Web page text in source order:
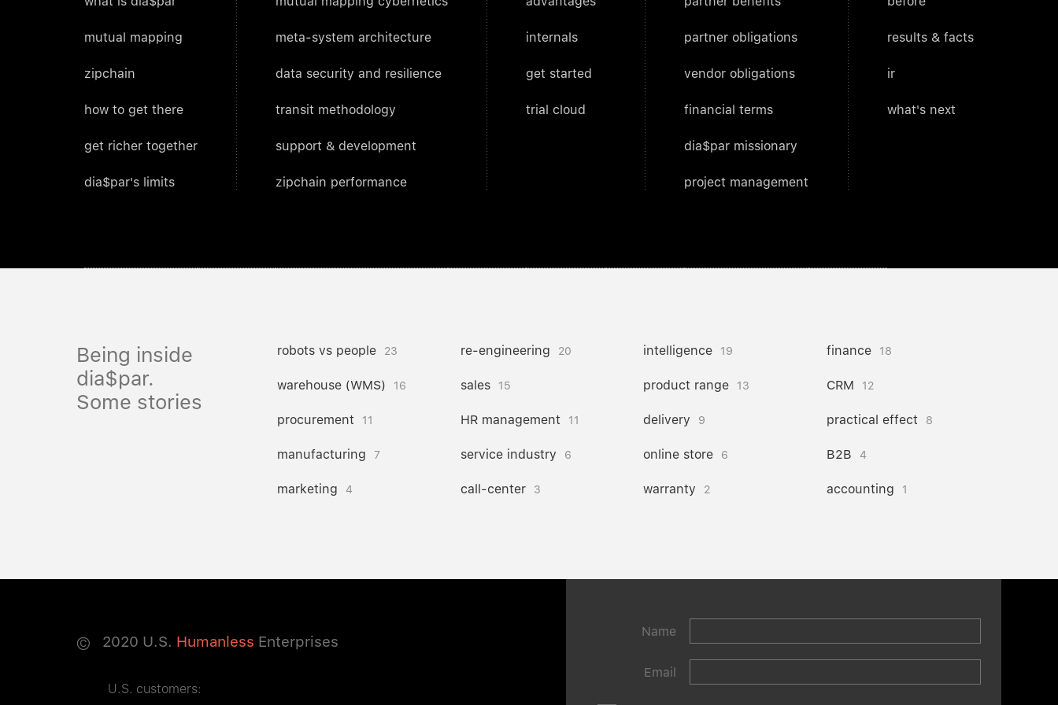
mutual mapping
zipchain
how to get there
get richer together
dia$par's limits
meta-system architecture
data security and resilience
transit methodology
support & development
zipchain performance
internals
get started
trial cloud
partner obligations
vendor obligations
financial terms
dia$par missionary
project management
results & facts
ir
what's next
Being inside
dia$par.
Some stories
robots vs people 23 re-engineering 20 intelligence 19 finance 18
warehouse (WMS) 16 sales 15 product range 13 CRM 12
procurement 11 HR management 11 delivery 9 practical effect 8
manufacturing 7 service industry 6 online store 6 B2B 4
marketing 4 call-center 3 warranty 2 accounting 1
© 2020 U.S. Humanless Enterprises
Name
Email
U.S. customers: